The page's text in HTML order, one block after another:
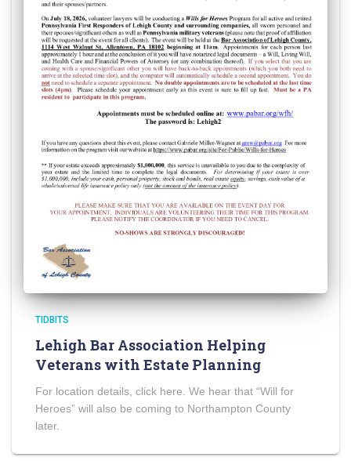
TIDBITS
Lehigh Bar Association Helping
Veterans with Estate Planning
For location details, click here. We hear that “Will for
Heroes” will also be coming to Northampton County
later.